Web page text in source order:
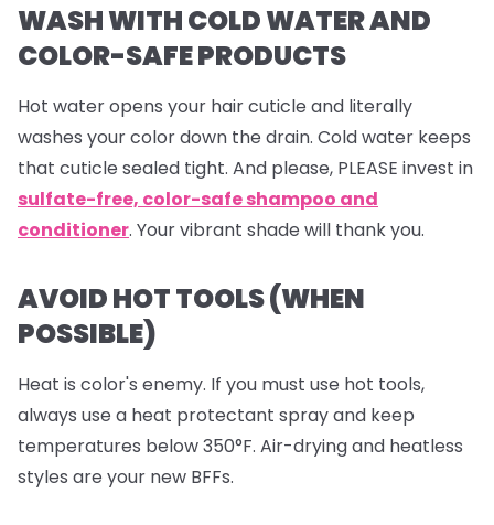
WASH WITH COLD WATER AND
COLOR-SAFE PRODUCTS
Hot water opens your hair cuticle and literally
washes your color down the drain. Cold water keeps
that cuticle sealed tight. And please, PLEASE invest in
sulfate-free, color-safe shampoo and
conditioner. Your vibrant shade will thank you.
AVOID HOT TOOLS (WHEN
POSSIBLE)
Heat is color's enemy. If you must use hot tools,
always use a heat protectant spray and keep
temperatures below 350°F. Air-drying and heatless
styles are your new BFFs.